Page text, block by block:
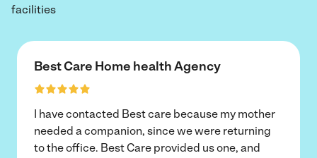
facilities
Best Care Home health Agency
I have contacted Best care because my mother
needed a companion, since we were returning
to the office. Best Care provided us one, and